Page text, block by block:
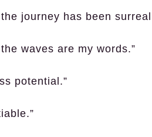
journey has been
waves are my words.”
potential.”